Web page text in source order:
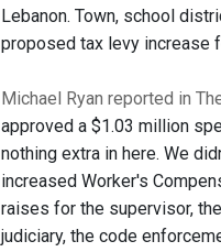
Lebanon. Town, school
proposed tax levy increase
Michael Ryan reported in
approved a $1.03 million
nothing extra in here. We
increased Worker's
raises for the supervisor,
judiciary, the code